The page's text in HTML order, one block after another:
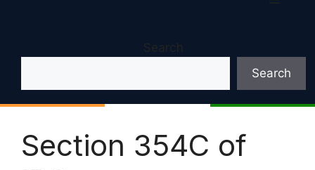
Search
Search
Section 354C of